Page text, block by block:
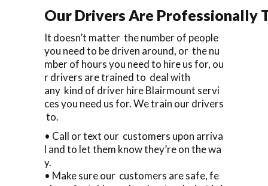
Our Drivers Are Professionally
It doesn’t matter the number of people
you need to be driven around, or the nu
mber of hours you need to hire us for, ou
r drivers are trained to deal with
any kind of driver hire Blairmount servi
ces you need us for. We train our drivers
to.
• Call or text our customers upon arriva
l and to let them know they’re on the wa
y.
• Make sure our customers are safe, fe